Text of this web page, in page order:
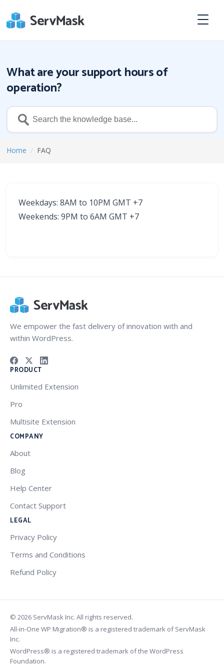
What are your support hours of
operation?
Home / FAQ
Weekdays: 8AM to 10PM GMT +7
Weekends: 9PM to 6AM GMT +7
We empower the fast delivery of innovation with and
within WordPress.
PRODUCT
Unlimited Extension
Pro
Multisite Extension
COMPANY
About
Blog
Help Center
Contact Support
LEGAL
Privacy Policy
Terms and Conditions
Refund Policy
© 2026 ServMask Inc. All rights reserved.
All-in-One WP Migration® is a registered trademark of ServMask
Inc.
WordPress® is a registered trademark of the WordPress
Foundation.